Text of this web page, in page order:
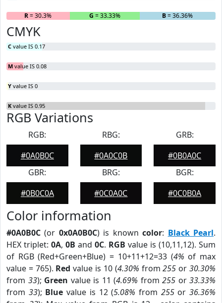
R= 30.3% G = 33.33% B= 36.36%
CMYK
C value IS 0.17
M value IS 0.08
Y value IS 0
K value IS 0.95
RGB Variations
RGB:
#0A0B0C
RBG:
#0A0C0B
GRB:
#0B0A0C
GBR:
#0B0C0A
BRG:
#0C0A0C
BGR:
#0C0B0A
Color information
#0A0B0C (or 0x0A0B0C) is knowncolor: Black Pearl.
HEX triplet: 0A, 0B and 0C. RGB value is (10,11,12). Sum
of RGB (Red+Green+Blue) = 10+11+12=33 (4% of max
value = 765). Red value is 10 (4.30% from255 or30.30%
from 33); Green value is 11 (4.69% from 255 or 33.33%
from 33); Blue value is 12 (5.08% from 255or36.36%